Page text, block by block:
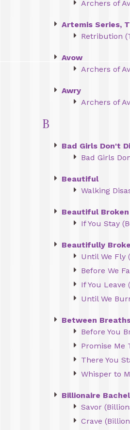
Archers of
Artemis Series,
Retribution
Avow
Archers of
Awry
Archers of
B
Bad Girls Don't
Bad Girls
Beautiful
Walking
Beautiful Broken
If You Stay
Beautifully
Until We Fly
Before We
If You
Until We
Between
Before You
Promise Me
There You
Whisper to
Billionaire
Savor
Crave